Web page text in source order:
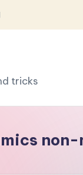
tricks
non-